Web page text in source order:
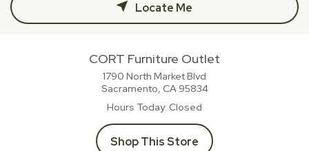
Locate Me
CORT Furniture Outlet
1790 North Market Blvd
Sacramento, CA 95834
Hours Today Closed
Shop This Store